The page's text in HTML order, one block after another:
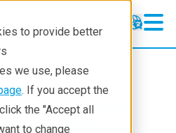
to provide better
we use, please
. If you accept the
the "Accept all
to change
metrology
Advanced Packaging